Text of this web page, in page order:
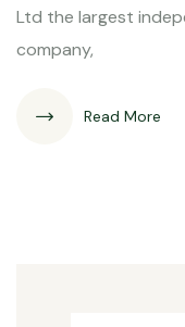
Ltd the largest
company,
Read More